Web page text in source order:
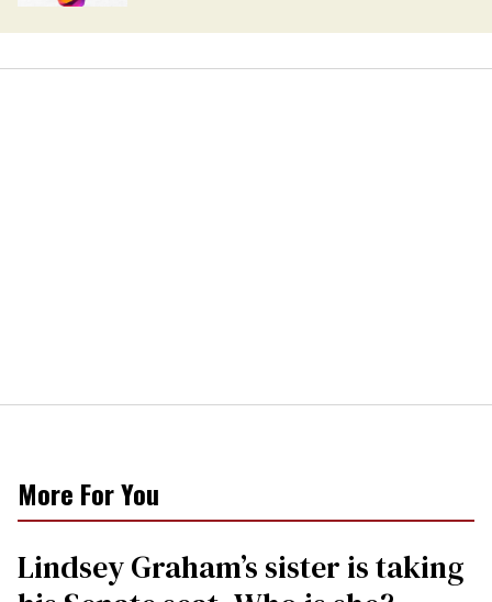
More For You
Lindsey Graham’s sister is taking